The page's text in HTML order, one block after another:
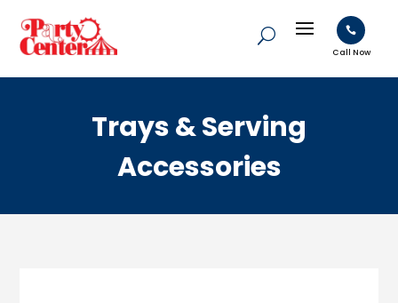

Call Now
Trays & Serving
Accessories